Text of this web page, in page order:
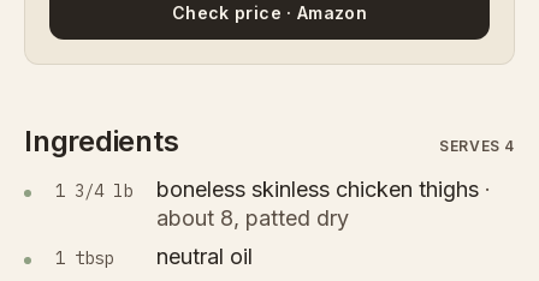
Check price · Amazon
Ingredients SERVES 4
1 3/4 lb boneless skinless chicken thighs ·
about 8, patted dry
1 tbsp neutral oil